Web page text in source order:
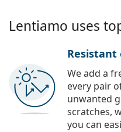
Lentiamo uses
Resistant
We add a
every pair
unwanted
scratches,
you can